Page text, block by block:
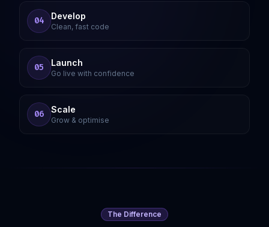
04 Develop
Clean, fast code
05 Launch
Go live with confidence
06 Scale
Grow & optimise
The Difference